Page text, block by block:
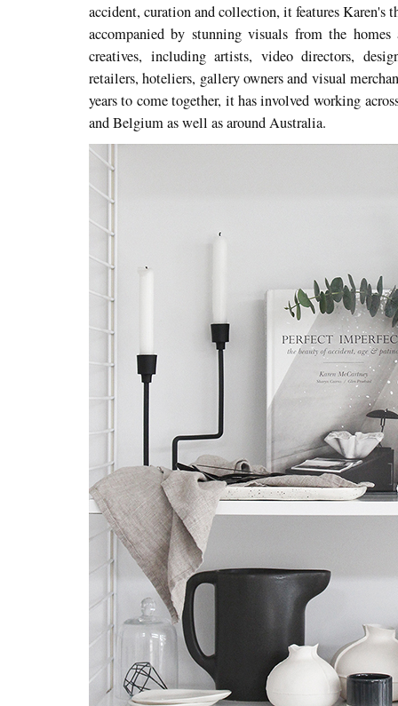
accident, curation and collection, it features Karen's
accompanied by stunning visuals from the
creatives, including artists, video directors,
retailers, hoteliers, gallery owners and visual
years to come together, it has involved working
and Belgium as well as around Australia.